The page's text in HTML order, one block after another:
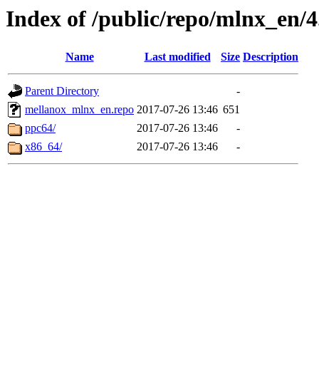
Index of /public/repo/mlnx_en/
Name Last modified Size Description
Parent Directory
-
mellanox_mlnx_en.repo 2017-07-26 13:46 651
ppc64/
2017-07-26 13:46
-
x86_64/
2017-07-26 13:46 -